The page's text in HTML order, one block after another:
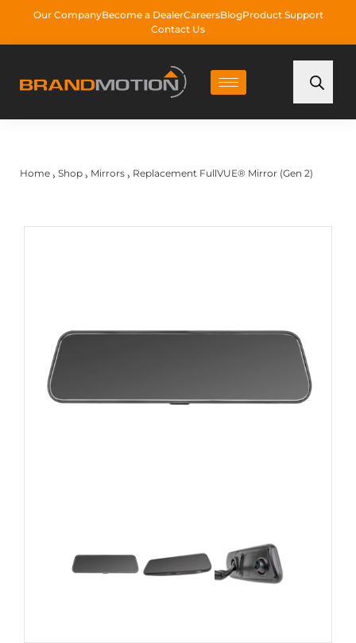
Our CompanyBecome a DealerCareersBlogProduct Support
Contact Us
Home › Shop › Mirrors › Replacement FullVUE® Mirror (Gen 2)